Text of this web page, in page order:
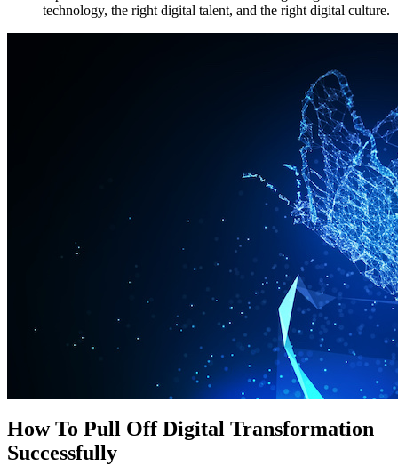
technology, the right digital talent, and the right digital culture.
How To Pull Off Digital Transformation
Successfully